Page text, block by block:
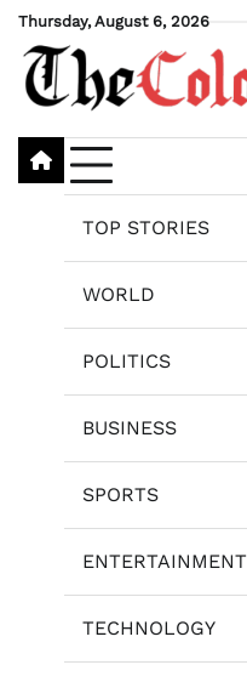
Skip
content
Thursday, August 6, 2026
TOP STORIES
WORLD
POLITICS
BUSINESS
SPORTS
ENTERTAINMENT
TECHNOLOGY